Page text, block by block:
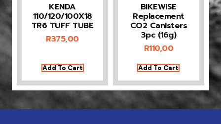
KENDA
110/120/100X18
TR6 TUFF TUBE
R375,00
Add To Cart
BIKEWISE
Replacement
CO2 Canisters
3pc (16g)
R110,00
Add To Cart